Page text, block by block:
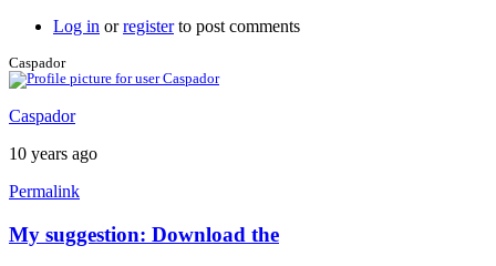
Log in orregisterto post comments
Caspador
Caspador
10 years ago
Permalink
My suggestion: Download the